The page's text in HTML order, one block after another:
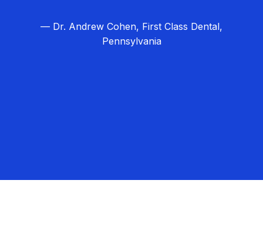
— Dr. Andrew Cohen, First Class Dental,
Pennsylvania